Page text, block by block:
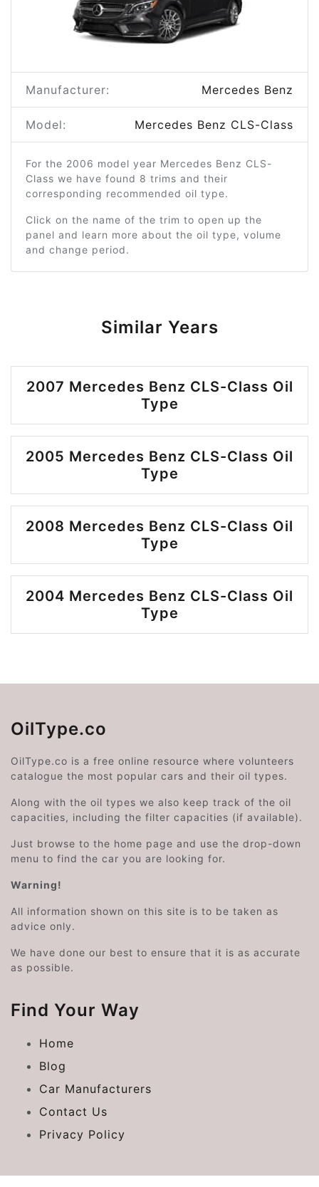
Manufacturer: Mercedes Benz
Model: Mercedes Benz CLS-Class
For the 2006 model year Mercedes Benz CLS-
Class we have found 8 trims and their
corresponding recommended oil type.
Click on the name of the trim to open up the
panel and learn more about the oil type, volume
and change period.
Similar Years
2007 Mercedes Benz CLS-Class Oil
Type
2005 Mercedes Benz CLS-Class Oil
Type
2008 Mercedes Benz CLS-Class Oil
Type
2004 Mercedes Benz CLS-Class Oil
Type
OilType.co
OilType.co is a free online resource where volunteers
catalogue the most popular cars and their oil types.
Along with the oil types we also keep track of the oil
capacities, including the filter capacities (if available).
Just browse to the home page and use the drop-down
menu to find the car you are looking for.
Warning!
All information shown on this site is to be taken as
advice only.
We have done our best to ensure that it is as accurate
as possible.
Find Your Way
Home
Blog
Car Manufacturers
Contact Us
Privacy Policy